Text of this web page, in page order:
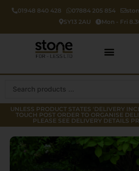
01948 840 428 07884 205 854
SY13 2AU
Mon - Fri
UNLESS PRODUCT STATES 'DELIVERY
TOUCH POST ORDER TO ORGANISE
PLEASE SEE DELIVERY DETAILS